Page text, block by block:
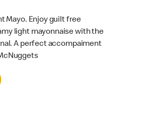
Mayo. Enjoy guilt free
light mayonnaise with the
A perfect accompaiment